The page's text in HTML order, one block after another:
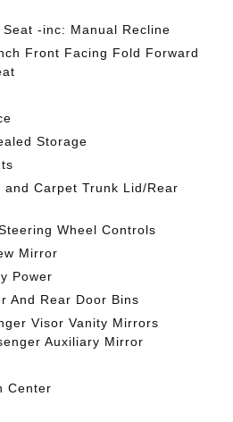
Seat -inc: Manual Recline
Front Facing Fold Forward
Storage
Carpet Trunk Lid/Rear
Wheel Controls
Mirror
Power
And Rear Door Bins
Visor Vanity Mirrors
Auxiliary Mirror
Center